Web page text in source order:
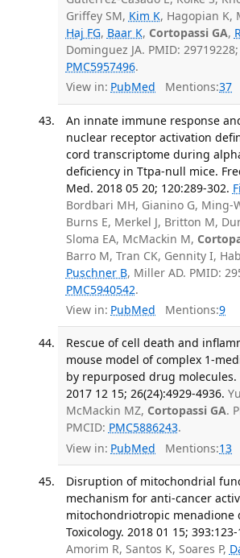
Griffey SM, Kim K, Hagopian K,
Haj FG, Baar K, Cortopassi GA,
Dominguez JA. PMID:
PMC5957496.
View in: PubMed Mentions:37
An innate immune response
nuclear receptor activation
cord transcriptome during
deficiency in Ttpa-null mice.
Med. 2018 05 20; 120:289-302.
Bordbari MH, Gianino G, Ming-
Burns E, Merkel J, Britton M,
Sloma EA, McMackin M,
Barro M, Tran CK, Gennity I,
Puschner B, Miller AD. PMID:
PMC5940542.
View in: PubMed Mentions:9
Rescue of cell death and
mouse model of complex 1-
by repurposed drug molecules.
2017 12 15; 26(24):4929-4936.
McMackin MZ, Cortopassi GA.
PMCID: PMC5886243.
View in: PubMed Mentions:13
Disruption of mitochondrial
mechanism for anti-cancer
mitochondriotropic menadione
Toxicology. 2018 01 15; 393:123-
Amorim R, Santos K, Soares P,